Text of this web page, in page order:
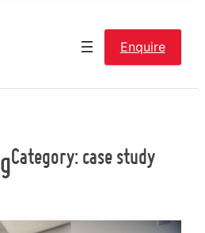
Enquire
Category:case study